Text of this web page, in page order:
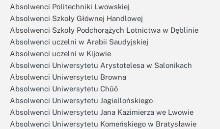
Absolwenci Politechniki Lwowskiej
Absolwenci Szkoły Głównej Handlowej
Absolwenci Szkoły Podchorążych Lotnictwa w Dęblinie
Absolwenci uczelni w Arabii Saudyjskiej
Absolwenci uczelni w Kijowie
Absolwenci Uniwersytetu Arystotelesa w Salonikach
Absolwenci Uniwersytetu Browna
Absolwenci Uniwersytetu Chūō
Absolwenci Uniwersytetu Jagiellońskiego
Absolwenci Uniwersytetu Jana Kazimierza we Lwowie
Absolwenci Uniwersytetu Komeńskiego w Bratysławie